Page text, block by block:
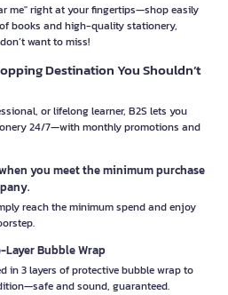
me" right at your fingertips—shop easily
books and high-quality stationery,
want to miss!
Destination You Shouldn’t
or lifelong learner, B2S lets you
24/7—with monthly promotions and
you meet the minimum purchase
reach the minimum spend and enjoy
Bubble Wrap
in 3 layers of protective bubble wrap to
and sound, guaranteed.